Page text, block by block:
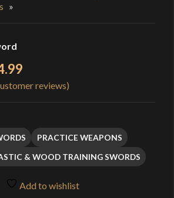
»
range:
$19.99
through
$24.99
reviews)
PRACTICE WEAPONS
& WOOD TRAINING SWORDS
Add to wishlist